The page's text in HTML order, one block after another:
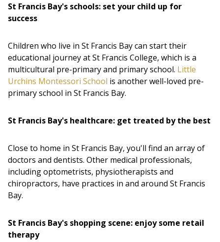
St Francis Bay's schools: set your child up for
success
Children who live in St Francis Bay can start their
educational journey at St Francis College, which is a
multicultural pre-primary and primary school. Little
Urchins Montessori School is another well-loved pre-
primary school in St Francis Bay.
St Francis Bay's healthcare: get treated by the best
Close to home in St Francis Bay, you'll find an array of
doctors and dentists. Other medical professionals,
including optometrists, physiotherapists and
chiropractors, have practices in and around St Francis
Bay.
St Francis Bay's shopping scene: enjoy some retail
therapy